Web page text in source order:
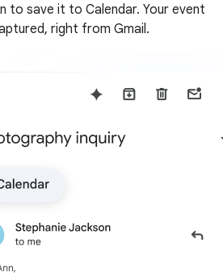
to save it to Calendar. Your event
right from Gmail.